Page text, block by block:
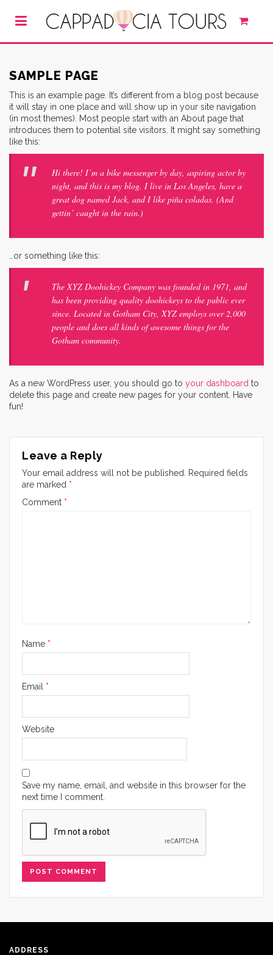
SAMPLE PAGE
This is an example page. It’s different from a blog post because
it will stay in one place and will show up in your site navigation
(in most themes). Most people start with an About page that
introduces them to potential site visitors. It might say something
like this:
Hi there! I’m a bike messenger by day, aspiring actor by
night, and this is my blog. I live in Los Angeles, have a
great dog named Jack, and I like piña coladas. (And
gettin’ caught in the rain.)
…or something like this:
The XYZ Doohickey Company was founded in 1971, and
has been providing quality doohickeys to the public ever
since. Located in Gotham City, XYZ employs over 2,000
people and does all kinds of awesome things for the
Gotham community.
As a new WordPress user, you should go to your dashboard to
delete this page and create new pages for your content. Have
fun!
Leave a Reply
Your email address will not be published.
Required fields
are marked *
Comment *
Name *
Email *
Website
Save my name, email, and website in this browser for the
next time I comment.
ADDRESS